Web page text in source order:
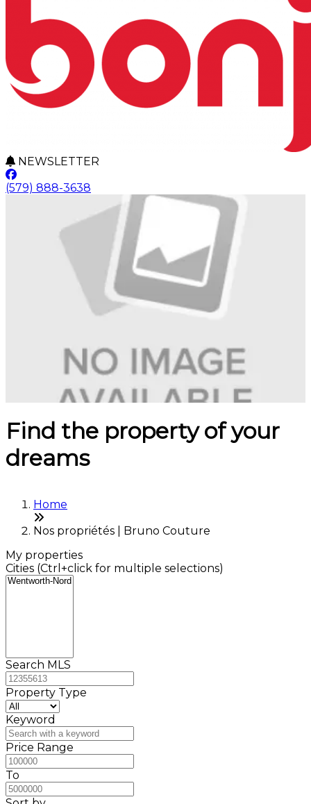
NEWSLETTER
(579) 888-3638
Find the property of your
dreams
Home
Nos propriétés | Bruno Couture
My properties
Cities (Ctrl+click for multiple selections)
Search MLS
Property Type
Keyword
Price Range
To